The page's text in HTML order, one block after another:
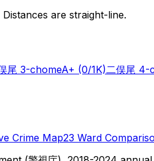
are straight-line.
尾 3-chomeA+ (0/1K)二俣尾 4-
Crime Map23 Ward